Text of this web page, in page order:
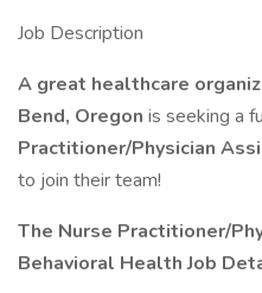
Job Description
A great healthcare
Bend, Oregon is seeking a
Practitioner/Physician
to join their team!
The Nurse Practitioner/
Behavioral Health Job